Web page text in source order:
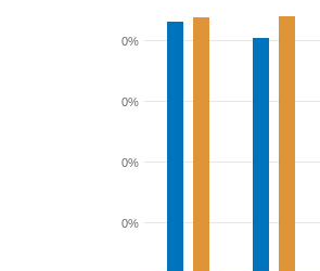
0%
0%
0%
0%